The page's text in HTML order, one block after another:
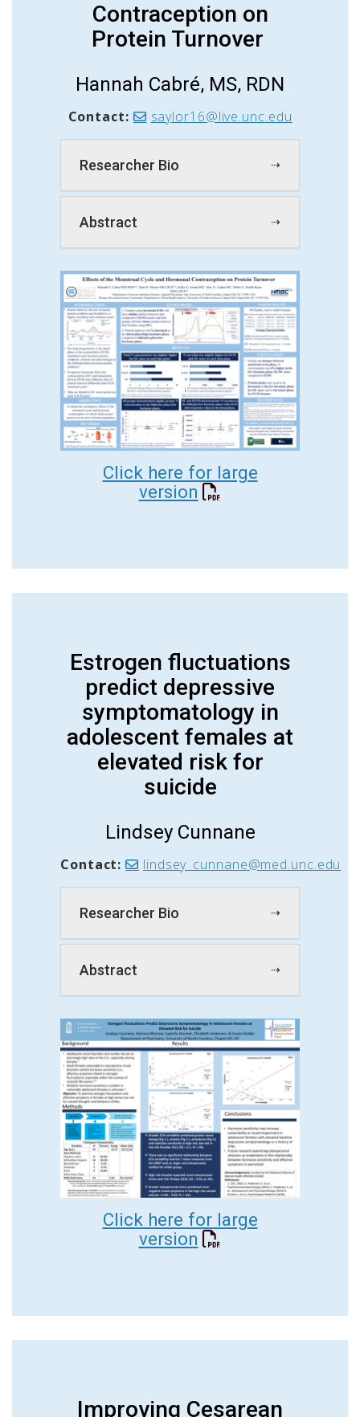
Contraception on
Protein Turnover
Hannah Cabré, MS, RDN
Contact: saylor16@live.unc.edu
Researcher Bio
Abstract
Click here for large
version
Estrogen fluctuations
predict depressive
symptomatology in
adolescent females at
elevated risk for
suicide
Lindsey Cunnane
Contact: lindsey_cunnane@med.unc.edu
Researcher Bio
Abstract
Click here for large
version
Improving Cesarean